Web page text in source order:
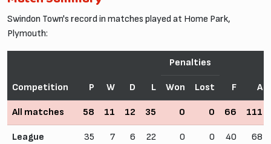
Swindon Town's record in matches played at Home Park,
Plymouth:
Competition P W D L
Penalties
F A
Won Lost
All matches 58 11 12 35 0 0 66 111
League 35 7 6 22 0 0 40 68